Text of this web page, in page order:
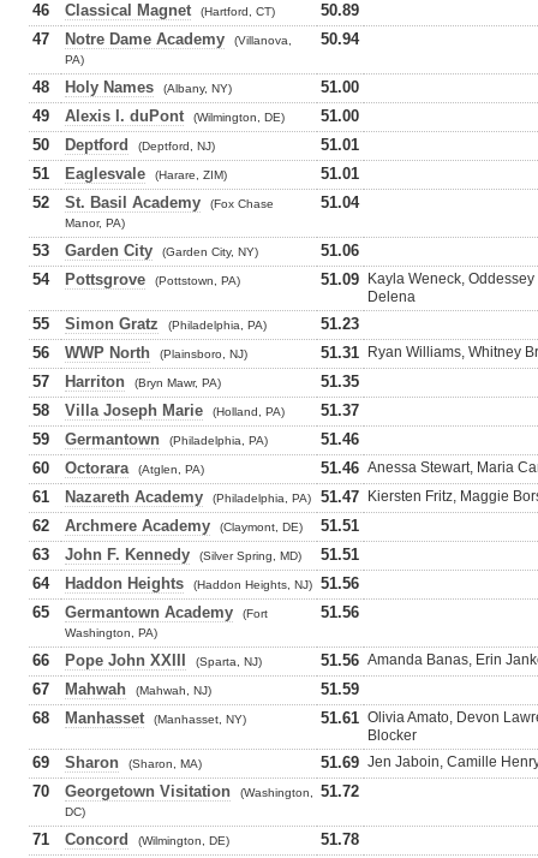
46
Classical Magnet (Hartford, CT)
50.89
47
Notre Dame Academy
(Villanova,
PA)
50.94
48 Holy Names (Albany, NY)
51.00
49
Alexis I. duPont (Wilmington, DE)
51.00
50
Deptford (Deptford, NJ)
51.01
51
Eaglesvale (Harare, ZIM)
51.01
52
St. Basil Academy
(Fox Chase
Manor, PA)
51.04
53 Garden City (Garden City, NY)
51.06
54
Pottsgrove (Pottstown, PA) 51.09
Kayla Weneck,
Delena
55 Simon Gratz (Philadelphia, PA)
51.23
56
WWP North (Plainsboro, NJ) 51.31 Ryan Williams, Whitney
57 Harriton (Bryn Mawr, PA)
51.35
58
Villa Joseph Marie (Holland, PA)
51.37
59
Germantown (Philadelphia, PA)
51.46
60
Octorara (Atglen, PA) 51.46 Anessa Stewart, Maria
61 Nazareth Academy (Philadelphia, PA) 51.47 Kiersten Fritz, Maggie
62 Archmere Academy (Claymont, DE)
51.51
63
John F. Kennedy (Silver Spring, MD)
51.51
64
Haddon Heights (Haddon Heights, NJ)
51.56
65
Germantown Academy
(Fort
Washington, PA)
51.56
66 Pope John XXIII (Sparta, NJ) 51.56 Amanda Banas, Erin
67 Mahwah (Mahwah, NJ)
51.59
68
Manhasset (Manhasset, NY) 51.61 Olivia Amato, Devon
Blocker
69 Sharon (Sharon, MA) 51.69 Jen Jaboin, Camille
70 Georgetown Visitation
(Washington,
DC)
51.72
71 Concord (Wilmington, DE)
51.78